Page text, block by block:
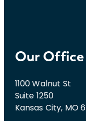
Our Office
1100 Walnut St
Suite 1250
Kansas City, MO